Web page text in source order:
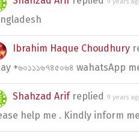
Ibrahim Haque Choudhury
+৬০১১১৬৭৪৫০৬৪ wahatsApp
Shahzad Arifreplied 9 years
help me . Kindly inform me